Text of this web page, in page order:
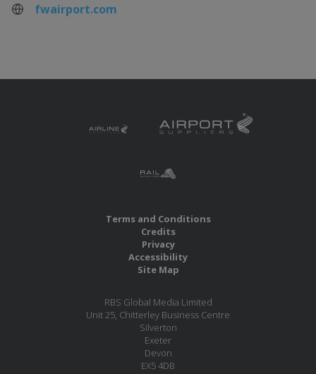
fwairport.com
Terms and Conditions
Credits
Privacy
Accessibility
Site Map
RBS Global Media Limited
Unit 25, Chitterley Business Centre
Silverton
Exeter
Devon
EX5 4DB